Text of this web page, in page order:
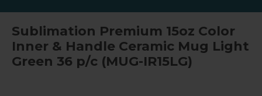
Sublimation Premium 15oz Color
Inner & Handle Ceramic Mug Light
Green 36 p/c (MUG-IR15LG)